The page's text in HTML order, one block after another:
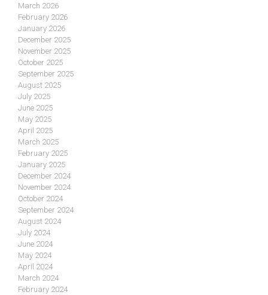
March 2026
February 2026
January 2026
December 2025
November 2025
October 2025
September 2025
August 2025
July 2025
June 2025
May 2025
April 2025
March 2025
February 2025
January 2025
December 2024
November 2024
October 2024
September 2024
August 2024
July 2024
June 2024
May 2024
April 2024
March 2024
February 2024